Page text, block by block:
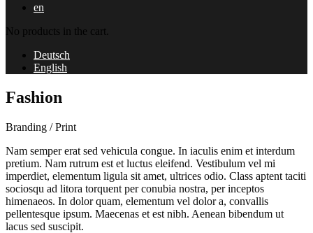
en
No products in the cart.
Deutsch
English
Fashion
Branding / Print
Nam semper erat sed vehicula congue. In iaculis enim et interdum
pretium. Nam rutrum est et luctus eleifend. Vestibulum vel mi
imperdiet, elementum ligula sit amet, ultrices odio. Class aptent taciti
sociosqu ad litora torquent per conubia nostra, per inceptos
himenaeos. In dolor quam, elementum vel dolor a, convallis
pellentesque ipsum. Maecenas et est nibh. Aenean bibendum ut
lacus sed suscipit.